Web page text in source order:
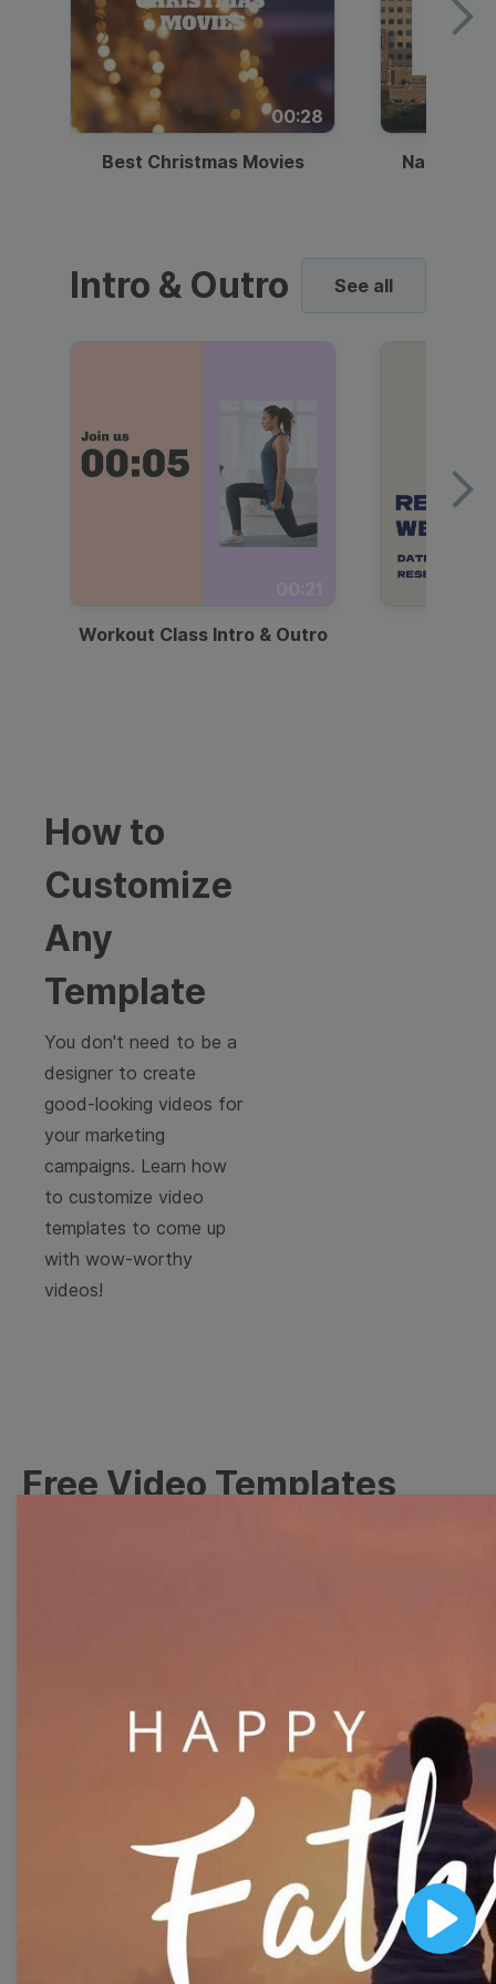
Play
00:28
Best Christmas Movies National
Intro & Outro See all
Workout Class Intro & Outro
How to
Customize
Any
Template
You don't need to be a
designer to create
good-looking videos for
your marketing
campaigns. Learn how
to customize video
templates to come up
with wow-worthy
videos!
Free Video Templates
Then, download the video, share it directly on social
media, or embed it on your website. Step up your
video marketing game with Wave.video free
Browse templates by image